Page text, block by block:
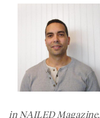
inNAILED Magazine,